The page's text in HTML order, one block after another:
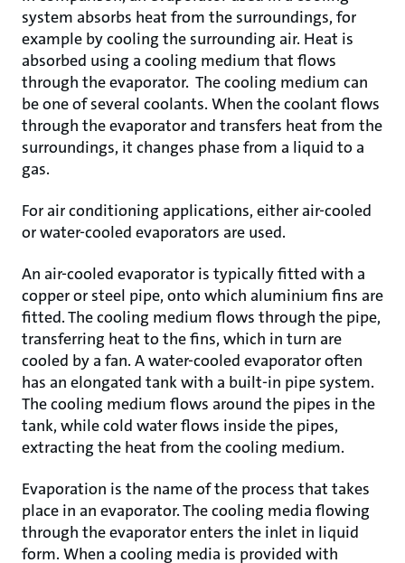
system absorbs heat from the surroundings, for
example by cooling the surrounding air. Heat is
absorbed using a cooling medium that flows
through the evaporator. The cooling medium can
be one of several coolants. When the coolant flows
through the evaporator and transfers heat from the
surroundings, it changes phase from a liquid to a
gas.
For air conditioning applications, either air-cooled
or water-cooled evaporators are used.
An air-cooled evaporator is typically fitted with a
copper or steel pipe, onto which aluminium fins are
fitted. The cooling medium flows through the pipe,
transferring heat to the fins, which in turn are
cooled by a fan. A water-cooled evaporator often
has an elongated tank with a built-in pipe system.
The cooling medium flows around the pipes in the
tank, while cold water flows inside the pipes,
extracting the heat from the cooling medium.
Evaporation is the name of the process that takes
place in an evaporator. The cooling media flowing
through the evaporator enters the inlet in liquid
form. When a cooling media is provided with